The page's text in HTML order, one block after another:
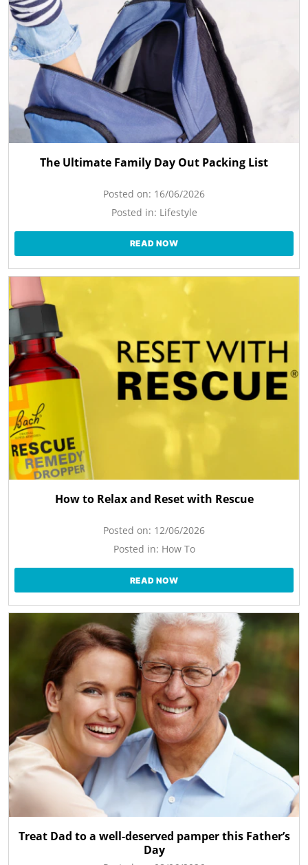
The Ultimate Family Day Out Packing List
Posted on: 16/06/2026
Posted in: Lifestyle
READ NOW
How to Relax and Reset with Rescue
Posted on: 12/06/2026
Posted in: How To
READ NOW
Treat Dad to a well-deserved pamper this Father’s
Day